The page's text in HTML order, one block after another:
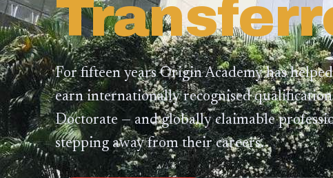
For fifteen years Origin Academy has
earn internationally recognised
Doctorate — and globally claimable
stepping away from their careers.